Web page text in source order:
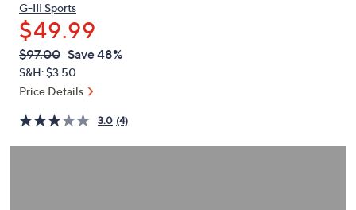
keys
or
swipe
left
and
on
touch
G-III Sports
$49.99
QVC
PRICE:
Deleted
$97.00 Save 48%
S&H: $3.50
Price Details
3.0 (4)